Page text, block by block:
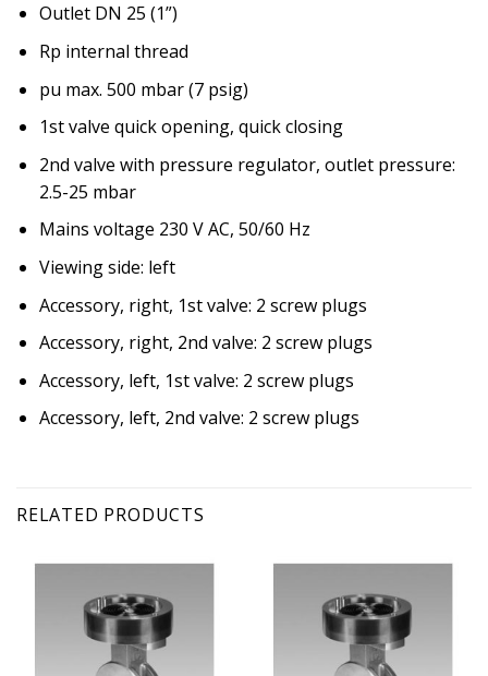
Outlet DN 25 (1”)
Rp internal thread
pu max. 500 mbar (7 psig)
1st valve quick opening, quick closing
2nd valve with pressure regulator, outlet pressure:
2.5-25 mbar
Mains voltage 230 V AC, 50/60 Hz
Viewing side: left
Accessory, right, 1st valve: 2 screw plugs
Accessory, right, 2nd valve: 2 screw plugs
Accessory, left, 1st valve: 2 screw plugs
Accessory, left, 2nd valve: 2 screw plugs
RELATED PRODUCTS